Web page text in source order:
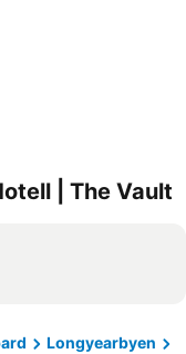
| The Vault
Longyearbyen